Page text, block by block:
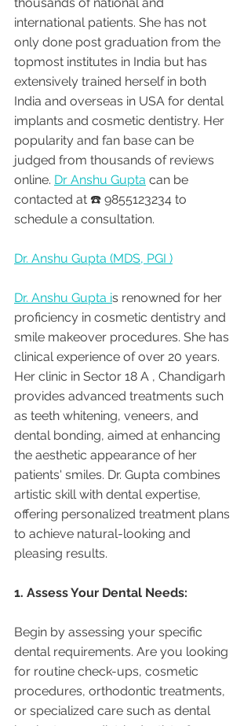
international patients. She has not
only done post graduation from the
topmost institutes in India but has
extensively trained herself in both
India and overseas in USA for dental
implants and cosmetic dentistry. Her
popularity and fan base can be
judged from thousands of reviews
online. Dr Anshu Gupta can be
contacted at ☎️ 9855123234 to
schedule a consultation.
Dr. Anshu Gupta (MDS, PGI )
Dr. Anshu Gupta is renowned for her
proficiency in cosmetic dentistry and
smile makeover procedures. She has
clinical experience of over 20 years.
Her clinic in Sector 18 A , Chandigarh
provides advanced treatments such
as teeth whitening, veneers, and
dental bonding, aimed at enhancing
the aesthetic appearance of her
patients' smiles. Dr. Gupta combines
artistic skill with dental expertise,
offering personalized treatment plans
to achieve natural-looking and
pleasing results.
1. Assess Your Dental Needs:
Begin by assessing your specific
dental requirements. Are you looking
for routine check-ups, cosmetic
procedures, orthodontic treatments,
or specialized care such as dental